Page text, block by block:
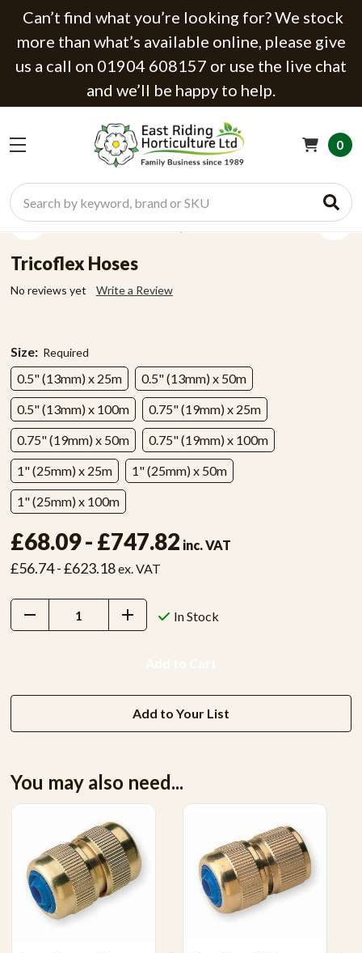
Can’t find what you’re looking for? We stock
more than what’s available online, please give
us a call on 01904 608157 or use the live chat
and we’ll be happy to help.
Search
0
Tricoflex Hoses
No reviews yet Write a Review
Size: Required
0.5" (13mm) x 25m
0.5" (13mm) x 50m
0.5" (13mm) x 100m
0.75" (19mm) x 25m
0.75" (19mm) x 50m
0.75" (19mm) x 100m
1" (25mm) x 25m
1" (25mm) x 50m
1" (25mm) x 100m
£68.09 - £747.82 inc. VAT
£56.74 - £623.18ex. VAT
Decrease
Quantity:
Increase
Quantity:
In Stock
Add to Your List
You may also need...